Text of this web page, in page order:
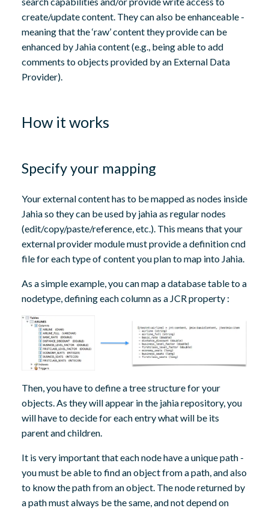
create/update content. They can also be enhanceable -
meaning that the ‘raw’ content they provide can be
enhanced by Jahia content (e.g., being able to add
comments to objects provided by an External Data
Provider).
How it works
Specify your mapping
Your external content has to be mapped as nodes inside
Jahia so they can be used by jahia as regular nodes
(edit/copy/paste/reference, etc.). This means that your
external provider module must provide a definition cnd
file for each type of content you plan to map into Jahia.
As a simple example, you can map a database table to a
nodetype, defining each column as a JCR property :
Then, you have to define a tree structure for your
objects. As they will appear in the jahia repository, you
will have to decide for each entry what will be its
parent and children.
It is very important that each node have a unique path -
you must be able to find an object from a path, and also
to know the path from an object. The node returned by
a path must always be the same, and not depend on